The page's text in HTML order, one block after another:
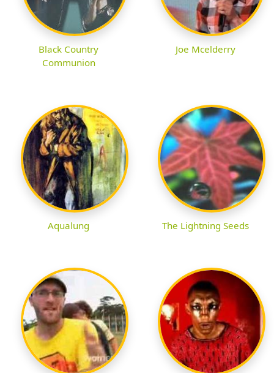
Black Country
Communion
Joe Mcelderry
Aqualung The Lightning Seeds